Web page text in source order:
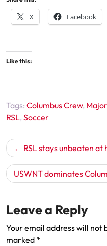
X Facebook
Like this:
Tags: Columbus Crew,
RSL,Soccer
Post
navigation
RSL stays unbeaten at
USWNT dominates
Leave a Reply
Your email address will not
marked *